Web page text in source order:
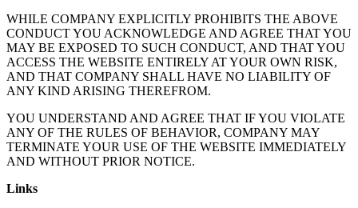
WHILE COMPANY EXPLICITLY PROHIBITS THE ABOVE
CONDUCT YOU ACKNOWLEDGE AND AGREE THAT YOU
MAY BE EXPOSED TO SUCH CONDUCT, AND THAT YOU
ACCESS THE WEBSITE ENTIRELY AT YOUR OWN RISK,
AND THAT COMPANY SHALL HAVE NO LIABILITY OF
ANY KIND ARISING THEREFROM.
YOU UNDERSTAND AND AGREE THAT IF YOU VIOLATE
ANY OF THE RULES OF BEHAVIOR, COMPANY MAY
TERMINATE YOUR USE OF THE WEBSITE IMMEDIATELY
AND WITHOUT PRIOR NOTICE.
Links